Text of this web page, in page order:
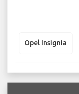
Opel Insignia